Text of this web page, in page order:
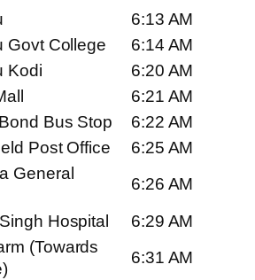
6:13 AM
Govt College
6:14 AM
Kodi
6:20 AM
6:21 AM
Bus Stop
6:22 AM
Post Office
6:25 AM
General
6:26 AM
Hospital
6:29 AM
(Towards
6:31 AM